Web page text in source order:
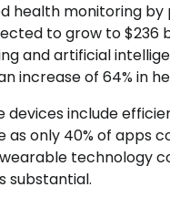
health monitoring
to grow to $236
and artificial
increase of 64% in
include
as only 40% of
technology
substantial.